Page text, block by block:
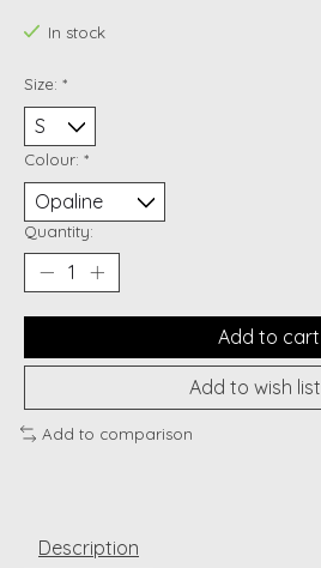
In stock
Size: *
Colour: *
Quantity:
Add to cart
Add to wish list
Add to comparison
Description